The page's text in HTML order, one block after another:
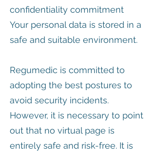
confidentiality commitment
Your personal data is stored in a
safe and suitable environment.
Regumedic is committed to
adopting the best postures to
avoid security incidents.
However, it is necessary to point
out that no virtual page is
entirely safe and risk-free. It is